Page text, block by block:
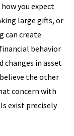
you expect
large gifts, or
can create
behavior
changes in asset
the other
concern with
exist precisely